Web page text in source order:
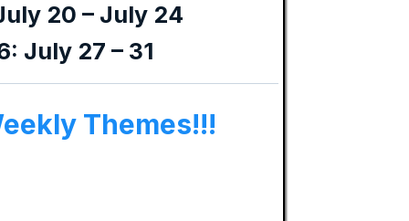
20 – July 24
July 27 – 31
Themes!!!